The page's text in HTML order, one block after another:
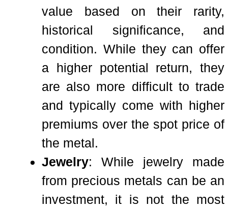
value based on their rarity,
historical significance, and
condition. While they can offer
a higher potential return, they
are also more difficult to trade
and typically come with higher
premiums over the spot price of
the metal.
Jewelry: While jewelry made
from precious metals can be an
investment, it is not the most